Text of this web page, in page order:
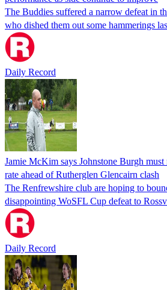
The Buddies suffered a narrow defeat in
who dished them out some hammerings
Daily Record
Jamie McKim says Johnstone Burgh
rate ahead of Rutherglen Glencairn clash
The Renfrewshire club are hoping to
disappointing WoSFL Cup defeat to
Daily Record